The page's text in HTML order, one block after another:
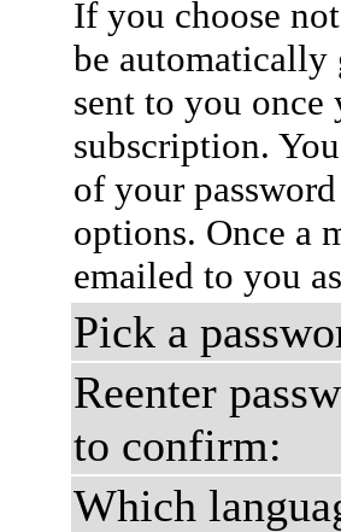
If you choose
be
sent to you
subscription.
of your
options. Once a
emailed to you
Pick a
Reenter
to confirm:
Which